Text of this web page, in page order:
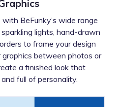
BeFunky’s wide range
sparkling lights, hand-drawn
to frame your design
graphics between photos or
a finished look that
full of personality.